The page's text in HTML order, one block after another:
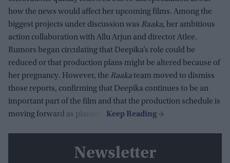
how the news would affect her upcoming films. Among the
biggest projects under discussion was Raaka, her ambitious
action collaboration with Allu Arjun and director Atlee.
Rumors began circulating that Deepika’s role could be
reduced or that production plans might be altered because of
her pregnancy. However, the Raakateam moved to dismiss
those reports, confirming that Deepika continues to be an
important part of the film and that the production schedule is
moving forward as planned.
Newsletter